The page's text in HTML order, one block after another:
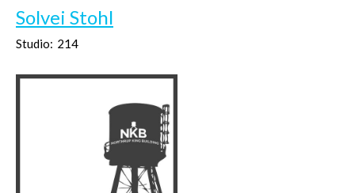
Solvei Stohl
Studio: 214